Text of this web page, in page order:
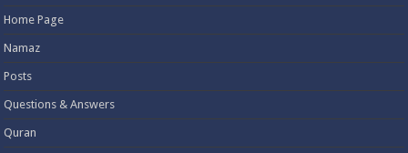
Home Page
Namaz
Posts
Questions & Answers
Quran